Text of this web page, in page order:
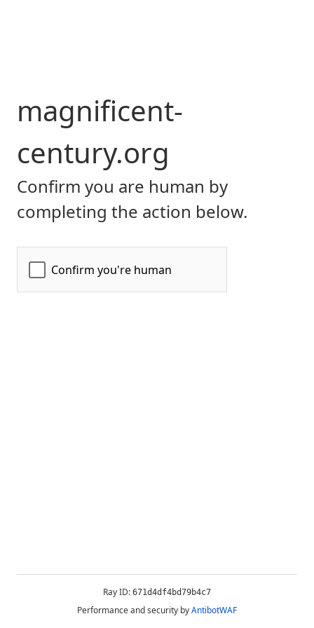
magnificent-
century.org
Confirm you are human by
completing the action below.
Ray ID: 671d4df4bd79b4c7
Performance and security byAntibotWAF